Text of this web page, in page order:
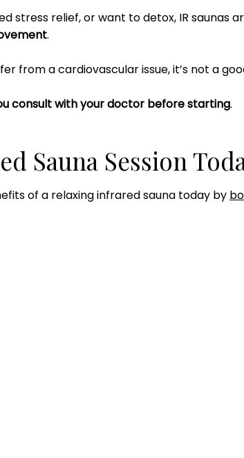
stress relief, or want to detox, IR saunas
.
from a cardiovascular issue, it’s not a
consult with your doctor before starting.
Sauna Session
of a relaxing infrared sauna today by